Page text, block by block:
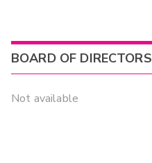
BOARD OF DIRECTORS
Not available